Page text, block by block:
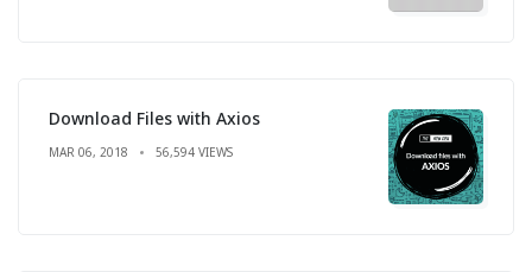
Download Files with Axios
MAR 06, 2018 56,594 VIEWS